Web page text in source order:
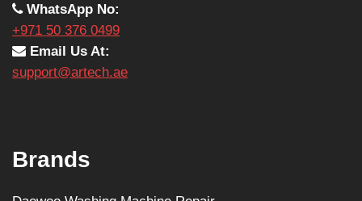
WhatsApp No:
+971 50 376 0499
Email Us At:
support@artech.ae
Brands